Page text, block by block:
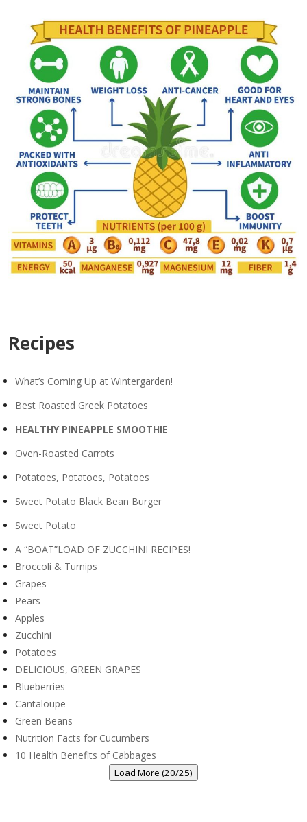
Recipes
What’s Coming Up at Wintergarden!
Best Roasted Greek Potatoes
HEALTHY PINEAPPLE SMOOTHIE
Oven-Roasted Carrots
Potatoes, Potatoes, Potatoes
Sweet Potato Black Bean Burger
Sweet Potato
A “BOAT”LOAD OF ZUCCHINI RECIPES!
Broccoli & Turnips
Grapes
Pears
Apples
Zucchini
Potatoes
DELICIOUS, GREEN GRAPES
Blueberries
Cantaloupe
Green Beans
Nutrition Facts for Cucumbers
10 Health Benefits of Cabbages
Load More (20/25)